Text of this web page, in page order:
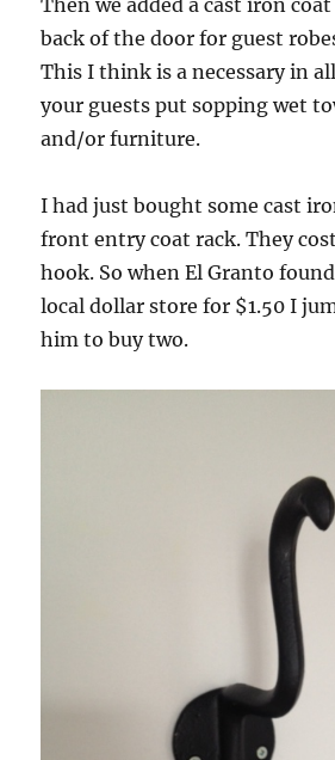
Then we added a cast iron
back of the door for guest
This I think is a necessary in
your guests put sopping wet
and/or furniture.
I had just bought some cast
front entry coat rack. They
hook. So when El Granto
local dollar store for $1.50 I
him to buy two.